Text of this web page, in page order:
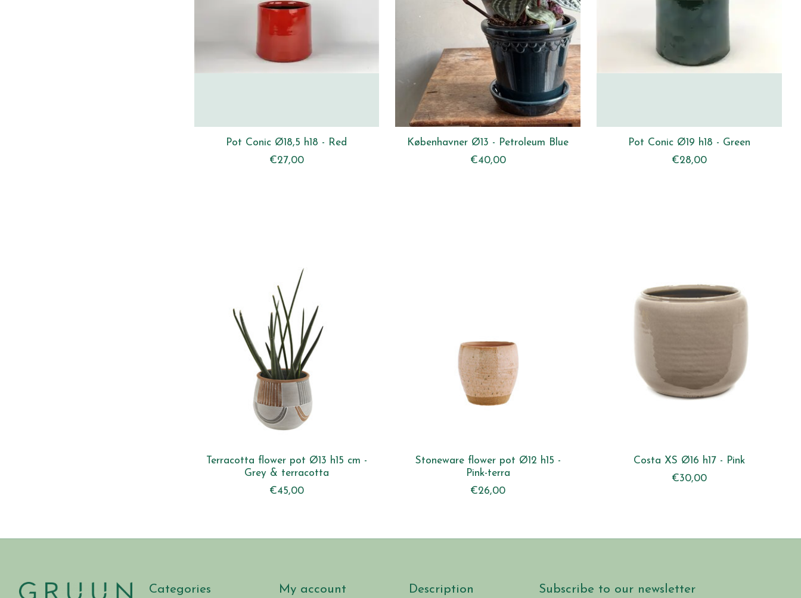
Pot Conic Ø18,5 h18 - Red
€27,00
Københavner Ø13 - Petroleum Blue
€40,00
Pot Conic Ø19 h18 - Green
€28,00
Terracotta flower pot Ø13 h15 cm -
Grey & terracotta
€45,00
Stoneware flower pot Ø12 h15 -
Pink-terra
€26,00
Costa XS Ø16 h17 - Pink
€30,00
Categories My account Description Subscribe to our newsletter